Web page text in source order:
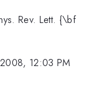
Rev. Lett. {\bf
12:03 PM